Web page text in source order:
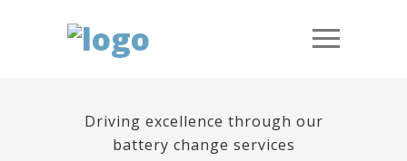
Driving excellence through our
battery change services